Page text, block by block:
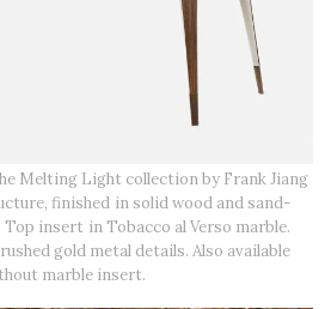
Melting Light collection by Frank Jiang
finished in solid wood and sand-
Top insert in Tobacco al Verso marble.
gold metal details. Also available
marble insert.